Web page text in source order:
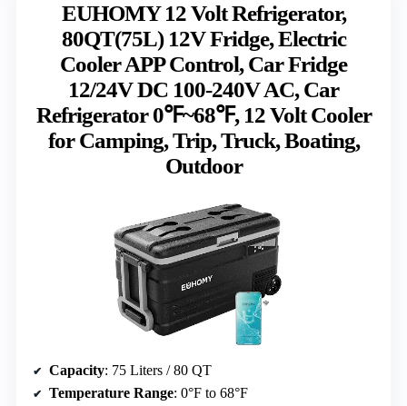
EUHOMY 12 Volt Refrigerator,
80QT(75L) 12V Fridge, Electric
Cooler APP Control, Car Fridge
12/24V DC 100-240V AC, Car
Refrigerator 0℉~68℉, 12 Volt Cooler
for Camping, Trip, Truck, Boating,
Outdoor
Capacity: 75 Liters / 80 QT
Temperature Range: 0°F to 68°F